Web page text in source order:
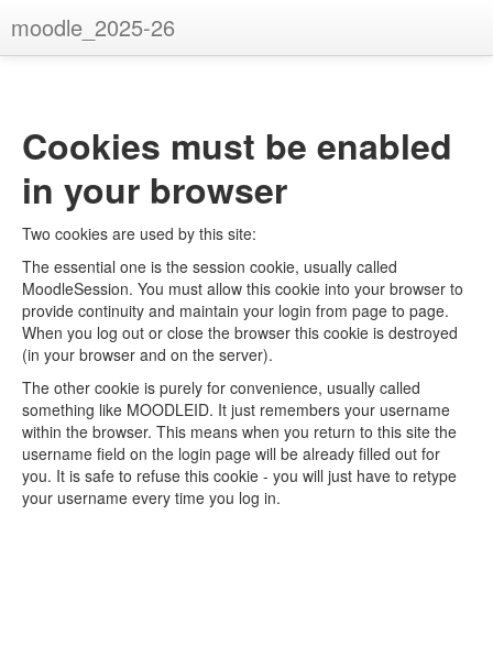
moodle_2025-26
Cookies must be enabled
in your browser
Two cookies are used by this site:
The essential one is the session cookie, usually called
MoodleSession. You must allow this cookie into your browser to
provide continuity and maintain your login from page to page.
When you log out or close the browser this cookie is destroyed
(in your browser and on the server).
The other cookie is purely for convenience, usually called
something like MOODLEID. It just remembers your username
within the browser. This means when you return to this site the
username field on the login page will be already filled out for
you. It is safe to refuse this cookie - you will just have to retype
your username every time you log in.